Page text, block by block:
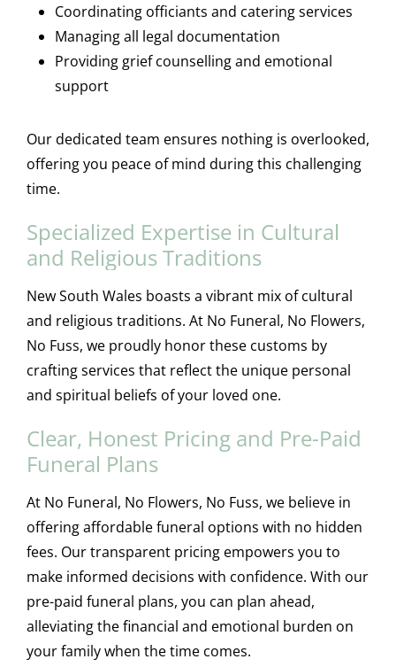
Coordinating officiants and catering services
Managing all legal documentation
Providing grief counselling and emotional
support
Our dedicated team ensures nothing is overlooked,
offering you peace of mind during this challenging
time.
Specialized Expertise in Cultural
and Religious Traditions
New South Wales boasts a vibrant mix of cultural
and religious traditions. At No Funeral, No Flowers,
No Fuss, we proudly honor these customs by
crafting services that reflect the unique personal
and spiritual beliefs of your loved one.
Clear, Honest Pricing and Pre-Paid
Funeral Plans
At No Funeral, No Flowers, No Fuss, we believe in
offering affordable funeral options with no hidden
fees. Our transparent pricing empowers you to
make informed decisions with confidence. With our
pre-paid funeral plans, you can plan ahead,
alleviating the financial and emotional burden on
your family when the time comes.